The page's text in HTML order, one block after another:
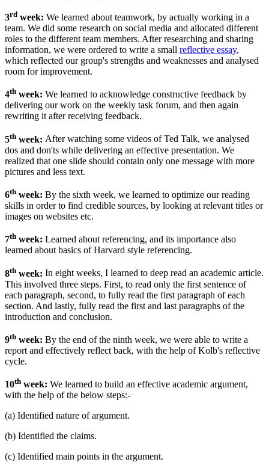
3rd week: We learned about teamwork, by actually working in a
team. We did some research on social media and allocated different
roles to the different team members. After researching and sharing
information, we were ordered to write a small reflective essay,
which reflected our group's strengths and weaknesses and analysed
room for improvement.
4th week: We learned to acknowledge constructive feedback by
delivering our work on the weekly task forum, and then again
rewriting it after receiving feedback.
5th week: After watching some videos of Ted Talk, we analysed
dos and don'ts while delivering an effective presentation. We
realized that one slide should contain only one message with more
pictures and less text.
6th week: By the sixth week, we learned to optimize our reading
skills in order to find credible sources, by looking at relevant titles or
images on websites etc.
7th week: Learned about referencing, and its importance also
learned about basics of Harvard style referencing.
8th week: In eight weeks, I learned to deep read an academic article.
This involved three steps. First, to read only the first sentence of
each paragraph, second, to fully read the first paragraph of each
section. And lastly, fully read the first and last paragraphs of the
introduction and conclusion.
9th week: By the end of the ninth week, we were able to write a
report and effectively reflect back, with the help of Kolb's reflective
cycle.
10th week: We learned to build an effective academic argument,
with the help of the below steps:-
(a) Identified nature of argument.
(b) Identified the claims.
(c) Identified main points in the argument.